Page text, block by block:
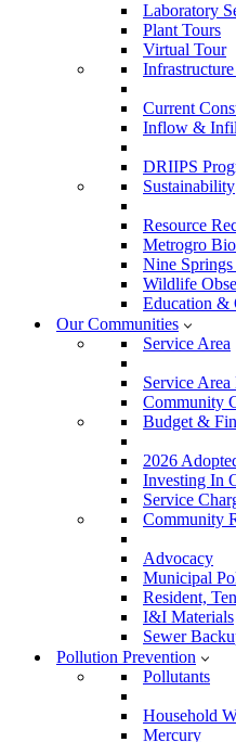
Laboratory
Plant Tours
Virtual Tour
Current
Inflow &
DRIIPS
Sustainability
Resource
Metrogro
Nine
Wildlife
Education &
Our Communities
Service Area
Service Area
Community
Budget &
2026
Investing In
Service
Community
Advocacy
Municipal
Resident,
I&I Materials
Sewer
Pollution Prevention
Pollutants
Household
Mercury